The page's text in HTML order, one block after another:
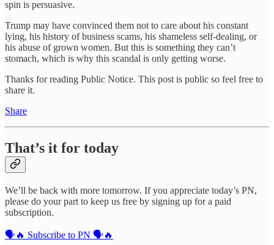
spin is persuasive.
Trump may have convinced them not to care about his constant
lying, his history of business scams, his shameless self-dealing, or
his abuse of grown women. But this is something they can’t
stomach, which is why this scandal is only getting worse.
Thanks for reading Public Notice. This post is public so feel free to
share it.
Share
That’s it for today
We’ll be back with more tomorrow. If you appreciate today’s PN,
please do your part to keep us free by signing up for a paid
subscription.
🗣️🔥 Subscribe to PN 🗣️🔥